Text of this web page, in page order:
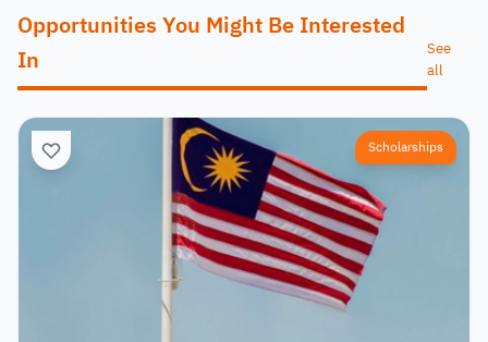
Opportunities You Might Be Interested
In
See
all
Scholarships